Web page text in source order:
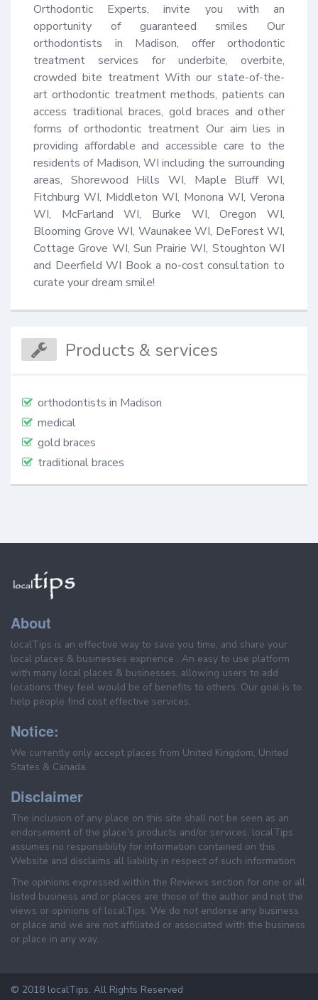
Orthodontic Experts, invite you with an
opportunity of guaranteed smiles Our
orthodontists in Madison, offer orthodontic
treatment services for underbite, overbite,
crowded bite treatment With our state-of-the-
art orthodontic treatment methods, patients can
access traditional braces, gold braces and other
forms of orthodontic treatment Our aim lies in
providing affordable and accessible care to the
residents of Madison, WI including the surrounding
areas, Shorewood Hills WI, Maple Bluff WI,
Fitchburg WI, Middleton WI, Monona WI, Verona
WI, McFarland WI, Burke WI, Oregon WI,
Blooming Grove WI, Waunakee WI, DeForest WI,
Cottage Grove WI, Sun Prairie WI, Stoughton WI
and Deerfield WI Book a no-cost consultation to
curate your dream smile!
Products & services
orthodontists in Madison
medical
gold braces
traditional braces
About
localTips is an effective way to save you time, and share your
local places & businesses exprience . An easy to use platform
with many local places & businesses, allowing users to add
locations they feel would be of benefits to others. Our goal is to
help people find cost effective services.
Notice:
We currently only accept places from United Kingdom, United
States & Canada.
Disclaimer
The inclusion of any place on this site shall not be seen as an
endorsement of the place's products and/or services. localTips
assumes no responsibility for information contained on this
Website and disclaims all liability in respect of such information.
The opinions expressed within the Reviews section for one or all
listed business and or places are those of the author and not the
views or opinions of localTips. We do not endorse any business
or place and we are not affiliated or associated with the business
or place in any way.
© 2018 localTips. All Rights Reserved